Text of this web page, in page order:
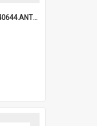
6a1a918dd3b0c842240644.ANTZ0198_1.mp4